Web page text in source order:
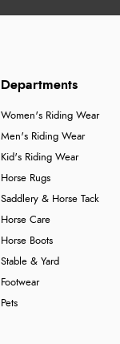
Departments
Women's Riding Wear
Men's Riding Wear
Kid's Riding Wear
Horse Rugs
Saddlery & Horse Tack
Horse Care
Horse Boots
Stable & Yard
Footwear
Pets